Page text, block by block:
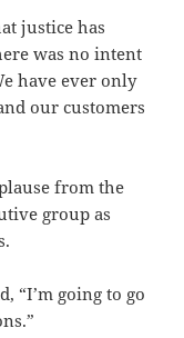
justice has
was no intent
have ever only
our customers
from the
group as
“I’m going to go